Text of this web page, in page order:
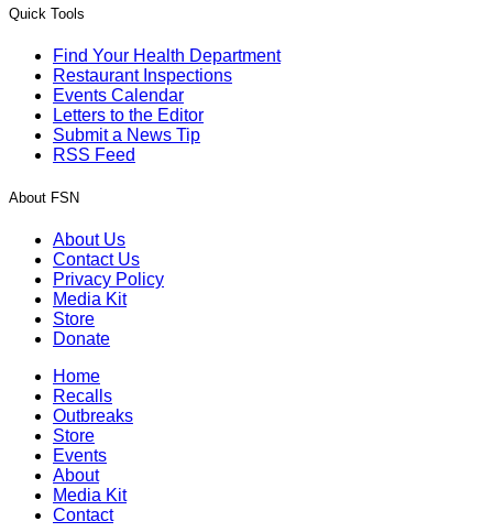
Quick Tools
Find Your Health Department
Restaurant Inspections
Events Calendar
Letters to the Editor
Submit a News Tip
RSS Feed
About FSN
About Us
Contact Us
Privacy Policy
Media Kit
Store
Donate
Home
Recalls
Outbreaks
Store
Events
About
Media Kit
Contact